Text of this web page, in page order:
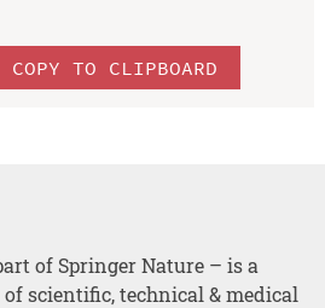
COPY TO CLIPBOARD
of Springer Nature – is a
scientific, technical & medical